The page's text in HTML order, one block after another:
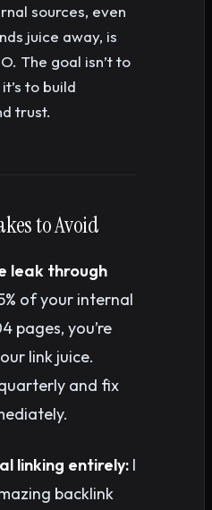
sources, even
juice away, is
The goal isn’t to
to build
trust.
to Avoid
leak through
of your internal
pages, you’re
link juice.
and fix
linking entirely: I
backlink